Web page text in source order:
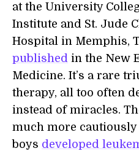
at the University
Institute and St. Jude
Hospital in Memphis,
published in the New
Medicine. It’s a rare
therapy, all too often
instead of miracles.
much more
boys developed